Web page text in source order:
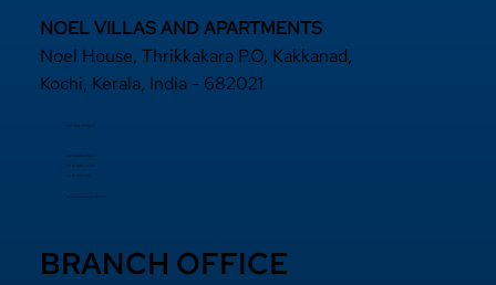
NOEL VILLAS AND APARTMENTS
Noel House, Thrikkakara P.O, Kakkanad,
Kochi, Kerala, India - 682021
+91 484 2870800
+91 94000 55833
​+91 97440 22200
+91 97440 63111
sales@noelprojects.com
BRANCH OFFICE